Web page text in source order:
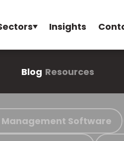
Insights
Blog Resources
Software